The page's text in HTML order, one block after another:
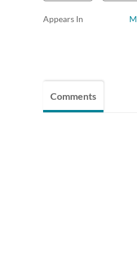
Appears In
Comments